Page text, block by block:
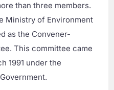
than three members.
Ministry of Environment
as the Convener-
This committee came
1991 under the